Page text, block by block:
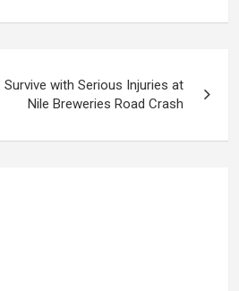
Survive with Serious Injuries at
Nile Breweries Road Crash